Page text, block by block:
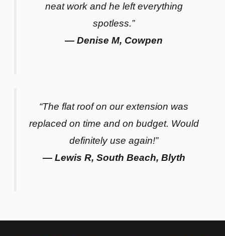
neat work and he left everything
spotless.”
— Denise M, Cowpen
“The flat roof on our extension was
replaced on time and on budget. Would
definitely use again!”
— Lewis R, South Beach, Blyth